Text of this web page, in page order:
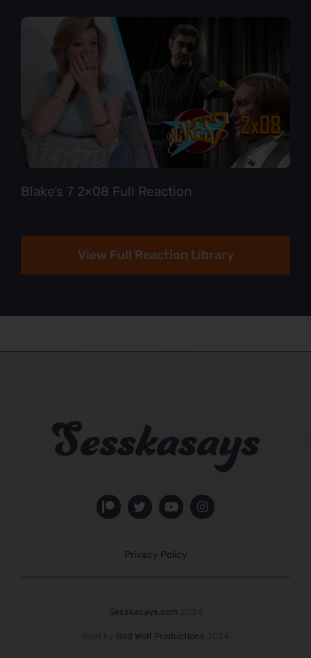
Blake’s 7 2×08 Full Reaction
View Full Reaction Library
Privacy Policy
Sesskasays.com
Bad Wolf Productions